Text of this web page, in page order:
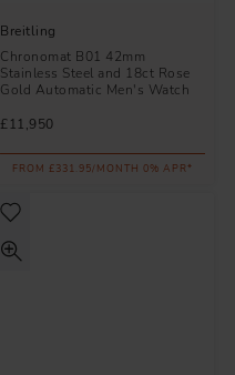
Breitling
Chronomat B01 42mm
Stainless Steel and 18ct Rose
Gold Automatic Men's Watch
£11,950
FROM £331.95/MONTH 0% APR*